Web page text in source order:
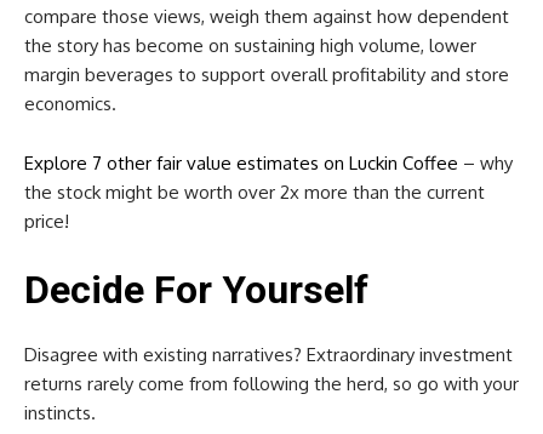
compare those views, weigh them against how dependent
the story has become on sustaining high volume, lower
margin beverages to support overall profitability and store
economics.
Explore 7 other fair value estimates on Luckin Coffee – why
the stock might be worth over 2x more than the current
price!
Decide For Yourself
Disagree with existing narratives? Extraordinary investment
returns rarely come from following the herd, so go with your
instincts.